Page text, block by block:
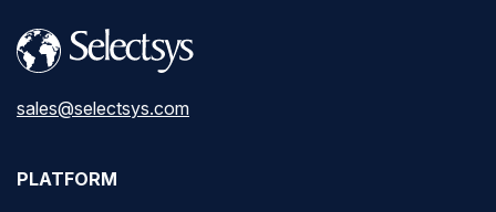
sales@selectsys.com
PLATFORM